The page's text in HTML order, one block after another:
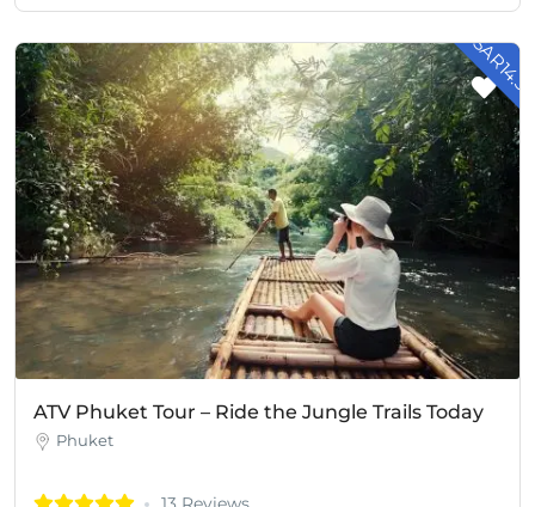
-
ATV Phuket Tour – Ride the Jungle Trails Today
Phuket